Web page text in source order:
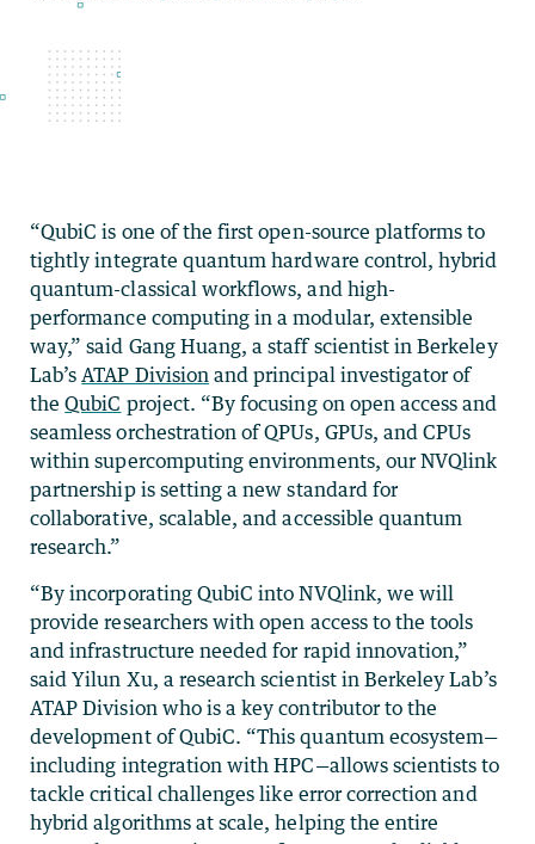
“QubiC is one of the first open-source platforms to
tightly integrate quantum hardware control, hybrid
quantum-classical workflows, and high-
performance computing in a modular, extensible
way,” said Gang Huang, a staff scientist in Berkeley
Lab’sATAP Divisionand principal investigator of
theQubiC project. “By focusing on open access and
seamless orchestration of QPUs, GPUs, and CPUs
within supercomputing environments, our NVQlink
partnership is setting a new standard for
collaborative, scalable, and accessible quantum
research.”
“By incorporating QubiC into NVQlink, we will
provide researchers with open access to the tools
and infrastructure needed for rapid innovation,”
said Yilun Xu, a research scientist in Berkeley Lab’s
ATAP Division who is a key contributor to the
development of QubiC. “This quantum ecosystem—
including integration with HPC—allows scientists to
tackle critical challenges like error correction and
hybrid algorithms at scale, helping the entire